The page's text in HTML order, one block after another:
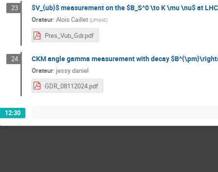
23 $V_{ub}$ measurement on the $B_S^0 \to K \mu \nu$ at
Orateur: Aloïs Caillet (LPNHE)
Pres_Vub_Gdr.pdf
24 CKM angle gamma measurement with decay
Orateur: jessy daniel
GDR_08112024.pdf
12:30